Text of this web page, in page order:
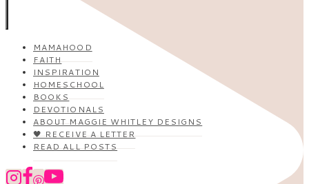
MAMAHOOD
FAITH
INSPIRATION
HOMESCHOOL
BOOKS
DEVOTIONALS
ABOUT MAGGIE WHITLEY DESIGNS
🖤 RECEIVE A LETTER
READ ALL POSTS